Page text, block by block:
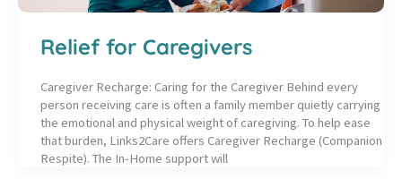
Relief for Caregivers
Caregiver Recharge: Caring for the Caregiver Behind every
person receiving care is often a family member quietly carrying
the emotional and physical weight of caregiving. To help ease
that burden, Links2Care offers Caregiver Recharge (Companion
Respite). The In-Home support will